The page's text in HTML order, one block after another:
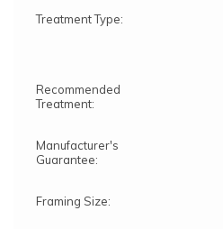
Treatment Type:
Recommended
Treatment:
Manufacturer's
Guarantee:
Framing Size: